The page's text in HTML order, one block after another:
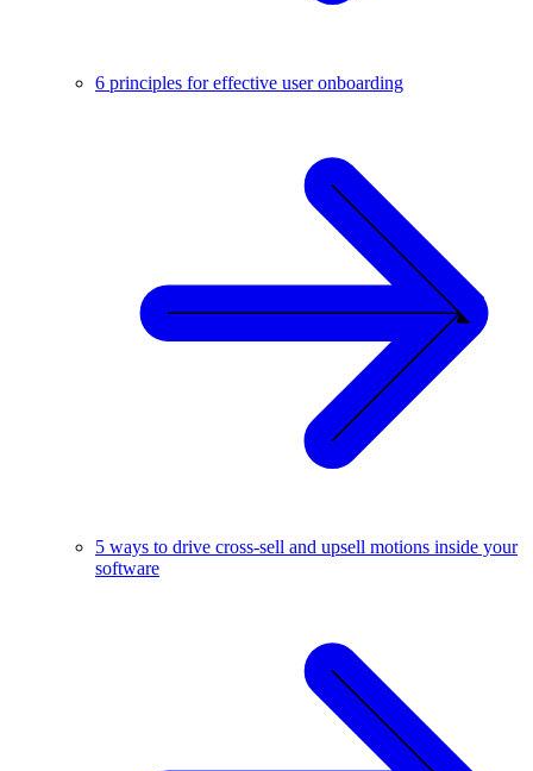
6 principles for effective user onboarding
5 ways to drive cross-sell and upsell motions inside your
software